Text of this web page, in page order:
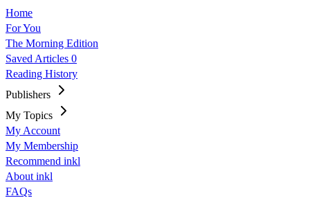
Home
For You
The Morning Edition
Saved Articles 0
Reading History
Publishers
My Topics
My Account
My Membership
Recommend inkl
About inkl
FAQs